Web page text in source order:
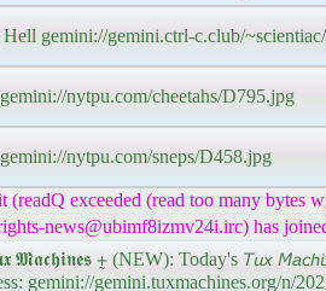
gemini://gemini.ctrl-c.club/
nytpu.com/cheetahs/D795.jpg
nytpu.com/sneps/D458.jpg
(readQ exceeded (read too many bytes
news@ubimf8izmv24i.irc) has
𝕸𝖆𝖈𝖍𝖎𝖓𝖊𝖘 ⨦ (NEW): Today's 𝘛𝘶𝘹
gemini://gemini.tuxmachines.org/n/